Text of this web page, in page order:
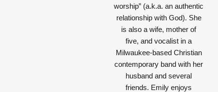
worship” (a.k.a. an authentic
relationship with God). She
is also a wife, mother of
five, and vocalist in a
Milwaukee-based Christian
contemporary band with her
husband and several
friends. Emily enjoys